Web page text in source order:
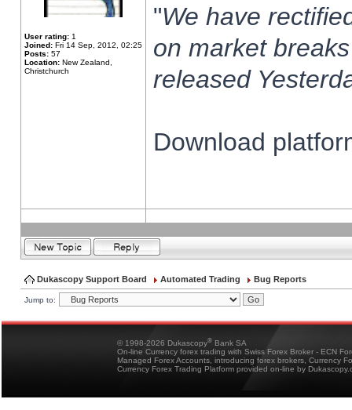
User rating: 1
Joined: Fri 14 Sep, 2012, 02:25
Posts: 57
Location: New Zealand,
Christchurch
"We have
on market
released
Download
Dukascopy Support Board Automated Trading Bug Reports
Jump to:
© 1998-2026 Dukascopy® Bank SA
On-line Currency forex trading with Swiss Forex Broker - ECN
Managed Forex Accounts, introducing forex brokers, Currency
Currency Forex Trading Platform provided on-line by